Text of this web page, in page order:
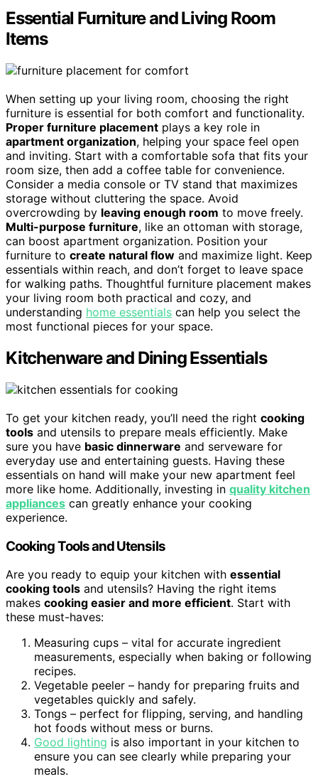
Essential Furniture and Living Room
Items
When setting up your living room, choosing the right
furniture is essential for both comfort and functionality.
Proper furniture placement plays a key role in
apartment organization, helping your space feel open
and inviting. Start with a comfortable sofa that fits your
room size, then add a coffee table for convenience.
Consider a media console or TV stand that maximizes
storage without cluttering the space. Avoid
overcrowding by leaving enough room to move freely.
Multi-purpose furniture, like an ottoman with storage,
can boost apartment organization. Position your
furniture to create natural flow and maximize light. Keep
essentials within reach, and don’t forget to leave space
for walking paths. Thoughtful furniture placement makes
your living room both practical and cozy, and
understanding home essentials can help you select the
most functional pieces for your space.
Kitchenware and Dining Essentials
To get your kitchen ready, you’ll need the right cooking
tools and utensils to prepare meals efficiently. Make
sure you have basic dinnerware and serveware for
everyday use and entertaining guests. Having these
essentials on hand will make your new apartment feel
more like home. Additionally, investing in quality kitchen
appliances can greatly enhance your cooking
experience.
Cooking Tools and Utensils
Are you ready to equip your kitchen with essential
cooking tools and utensils? Having the right items
makes cooking easier and more efficient. Start with
these must-haves:
Measuring cups – vital for accurate ingredient
measurements, especially when baking or following
recipes.
Vegetable peeler – handy for preparing fruits and
vegetables quickly and safely.
Tongs – perfect for flipping, serving, and handling
hot foods without mess or burns.
Good lighting is also important in your kitchen to
ensure you can see clearly while preparing your
meals.